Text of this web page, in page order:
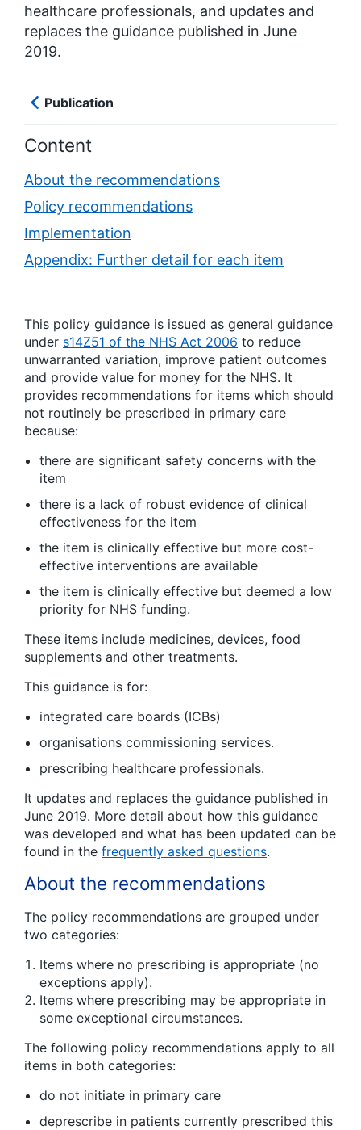
healthcare professionals, and updates and
replaces the guidance published in June
2019.
Publication
Content
About the recommendations
Policy recommendations
Implementation
Appendix: Further detail for each item
This policy guidance is issued as general guidance
under s14Z51 of the NHS Act 2006 to reduce
unwarranted variation, improve patient outcomes
and provide value for money for the NHS. It
provides recommendations for items which should
not routinely be prescribed in primary care
because:
there are significant safety concerns with the
item
there is a lack of robust evidence of clinical
effectiveness for the item
the item is clinically effective but more cost-
effective interventions are available
the item is clinically effective but deemed a low
priority for NHS funding.
These items include medicines, devices, food
supplements and other treatments.
This guidance is for:
integrated care boards (ICBs)
organisations commissioning services.
prescribing healthcare professionals.
It updates and replaces the guidance published in
June 2019. More detail about how this guidance
was developed and what has been updated can be
found in the frequently asked questions.
About the recommendations
The policy recommendations are grouped under
two categories:
Items where no prescribing is appropriate (no
exceptions apply).
Items where prescribing may be appropriate in
some exceptional circumstances.
The following policy recommendations apply to all
items in both categories:
do not initiate in primary care
deprescribe in patients currently prescribed this